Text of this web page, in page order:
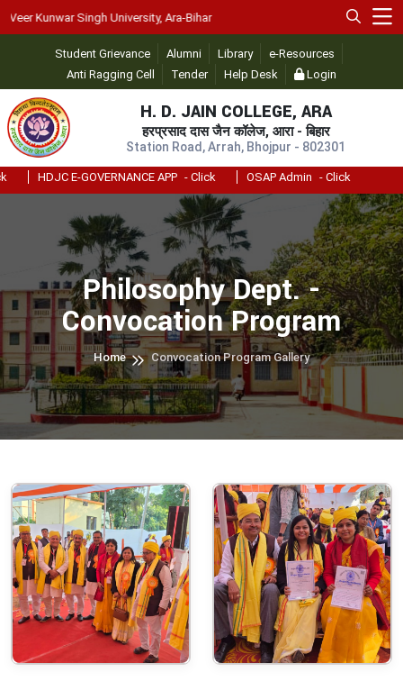
Student Grievance Alumni Library
e-Resources
Anti Ragging Cell
Tender Help Desk Login
H. D. JAIN COLLEGE, ARA
हरप्रसाद दास जैन कॉलेज, आरा - बिहार
Station Road, Arrah, Bhojpur - 802301
Kunwar Singh University, Ara-Bihar
HDJC E-GOVERNANCE APP - Click OSAP Admin - Click
Philosophy Dept. -
Convocation Program
Home Convocation Program Gallery